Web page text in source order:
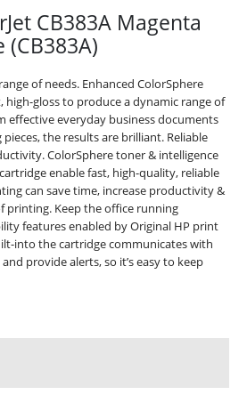
CB383A Magenta
of needs. Enhanced ColorSphere
high-gloss to produce a dynamic range of
effective everyday business documents
the results are brilliant. Reliable
ColorSphere toner & intelligence
enable fast, high-quality, reliable
can save time, increase productivity &
printing. Keep the office running
features enabled by Original HP print
into the cartridge communicates with
provide alerts, so it’s easy to keep